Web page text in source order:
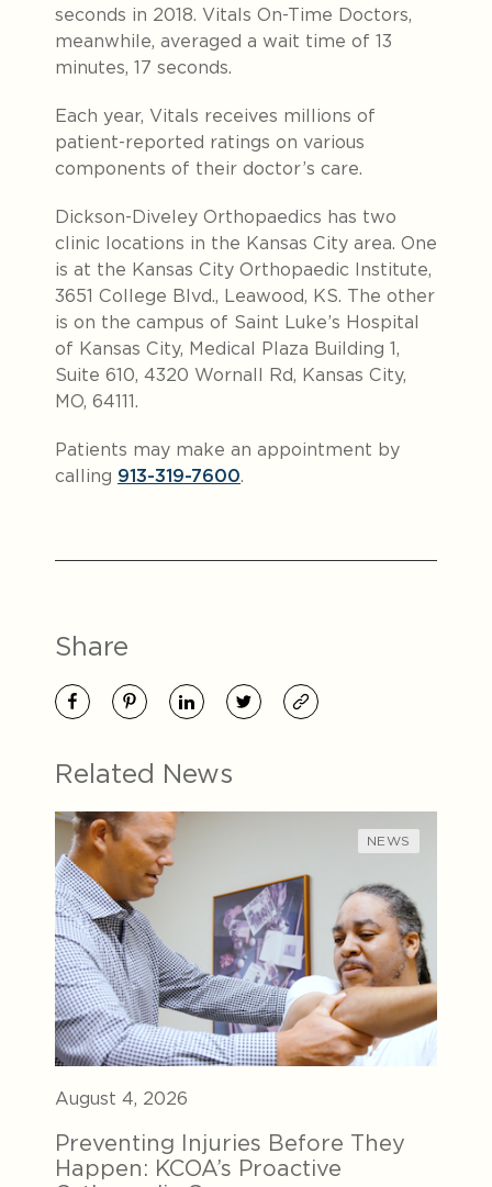
seconds in 2018. Vitals On-Time Doctors,
meanwhile, averaged a wait time of 13
minutes, 17 seconds.
Each year, Vitals receives millions of
patient-reported ratings on various
components of their doctor’s care.
Dickson-Diveley Orthopaedics has two
clinic locations in the Kansas City area. One
is at the Kansas City Orthopaedic Institute,
3651 College Blvd., Leawood, KS. The other
is on the campus of Saint Luke’s Hospital
of Kansas City, Medical Plaza Building 1,
Suite 610, 4320 Wornall Rd, Kansas City,
MO, 64111.
Patients may make an appointment by
calling 913-319-7600.
Share
Related News
NEWS
August 4, 2026
Preventing Injuries Before They
Happen: KCOA’s Proactive